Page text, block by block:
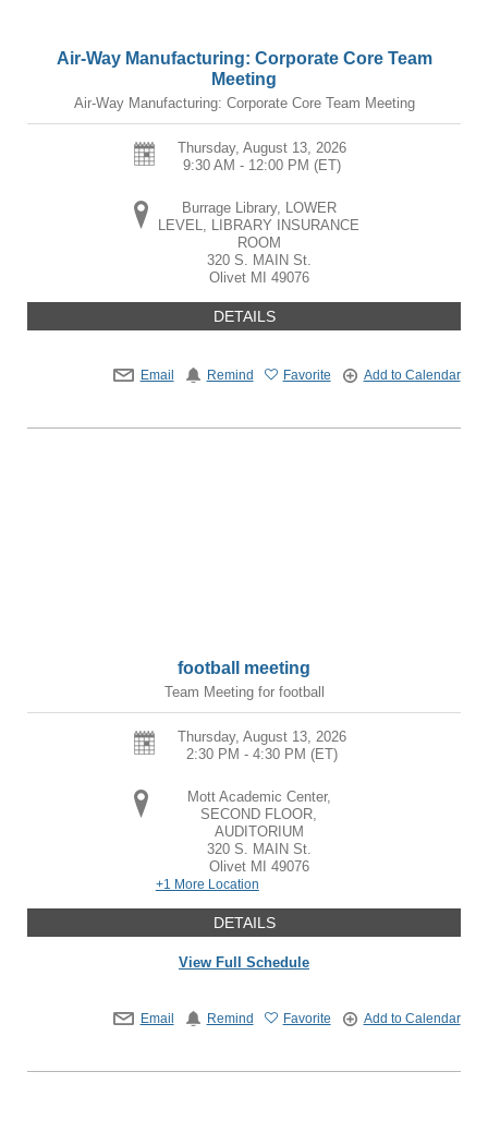
Air-Way Manufacturing: Corporate Core Team
Meeting
Air-Way Manufacturing: Corporate Core Team Meeting
Thursday, August 13, 2026
9:30 AM - 12:00 PM (ET)
Burrage Library, LOWER
LEVEL, LIBRARY INSURANCE
ROOM
320 S. MAIN St.
Olivet MI 49076
DETAILS
Email Remind Favorite Add to Calendar
football meeting
Team Meeting for football
Thursday, August 13, 2026
2:30 PM - 4:30 PM (ET)
Mott Academic Center,
SECOND FLOOR,
AUDITORIUM
320 S. MAIN St.
Olivet MI 49076
+1 More Location
DETAILS
View Full Schedule
Email Remind Favorite Add to Calendar